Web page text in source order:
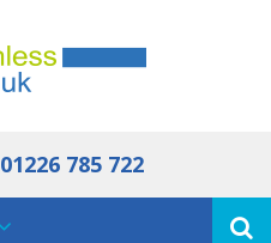
01226 785 722